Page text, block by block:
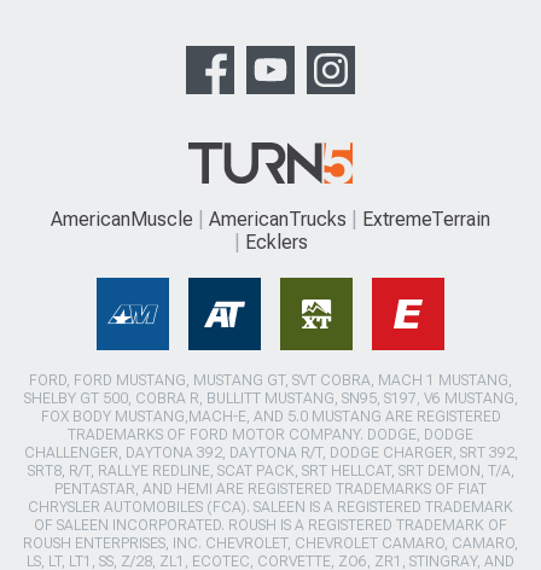
AmericanMuscle AmericanTrucks
ExtremeTerrain
Ecklers
FORD, FORD MUSTANG, MUSTANG GT, SVT COBRA, MACH 1 MUSTANG,
SHELBY GT 500, COBRA R, BULLITT MUSTANG, SN95, S197, V6 MUSTANG,
FOX BODY MUSTANG,MACH-E, AND 5.0 MUSTANG ARE REGISTERED
TRADEMARKS OF FORD MOTOR COMPANY. DODGE, DODGE
CHALLENGER, DAYTONA 392, DAYTONA R/T, DODGE CHARGER, SRT 392,
SRT8, R/T, RALLYE REDLINE, SCAT PACK, SRT HELLCAT, SRT DEMON, T/A,
PENTASTAR, AND HEMI ARE REGISTERED TRADEMARKS OF FIAT
CHRYSLER AUTOMOBILES (FCA). SALEEN IS A REGISTERED TRADEMARK
OF SALEEN INCORPORATED. ROUSH IS A REGISTERED TRADEMARK OF
ROUSH ENTERPRISES, INC. CHEVROLET, CHEVROLET CAMARO, CAMARO,
LS, LT, LT1, SS, Z/28, ZL1, ECOTEC, CORVETTE, ZO6, ZR1, STINGRAY, AND